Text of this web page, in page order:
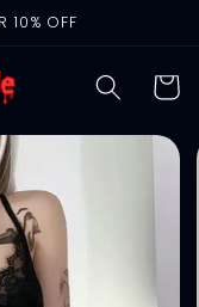
10% OFF
Cart